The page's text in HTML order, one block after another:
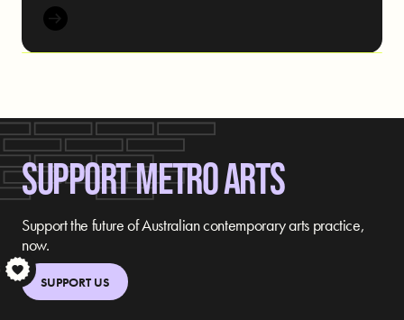
SUPPORT METRO ARTS
Support the future of Australian contemporary arts practice,
now.
SUPPORT US